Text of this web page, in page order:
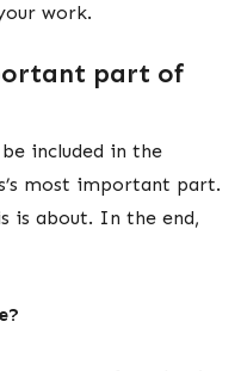
work.
part of
included in the
most important part.
is about. In the end,